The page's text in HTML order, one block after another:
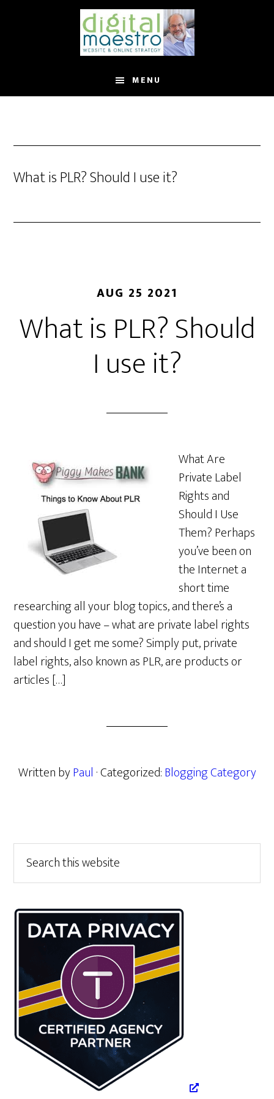
MENU
What is PLR? Should I use it?
AUG 25 2021
What is PLR? Should
I use it?
What Are
Private Label
Rights and
Should I Use
Them? Perhaps
you’ve been on
the Internet a
short time
researching all your blog topics, and there’s a
question you have – what are private label rights
and should I get me some? Simply put, private
label rights, also known as PLR, are products or
articles […]
Written byPaul · Categorized:Blogging Category
Primary
Sidebar
this
website